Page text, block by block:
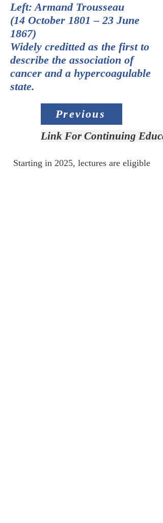
Left: Armand Trousseau
(14 October 1801 – 23 June
1867)
Widely creditted as the first to
describe the association of
cancer and a hypercoagulable
state.
Previous
Link For Continuing
Starting in 2025, lectures are eligible